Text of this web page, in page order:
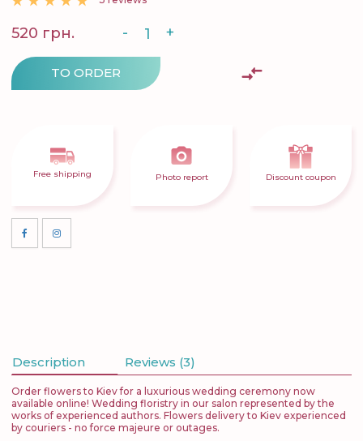
520 грн. - +
TO ORDER
Free shipping Photo report Discount coupon
Description Reviews (3)
Order flowers to Kiev for a luxurious wedding ceremony now
available online! Wedding floristry in our salon represented by the
works of experienced authors. Flowers delivery to Kiev experienced
by couriers - no force majeure or outages.